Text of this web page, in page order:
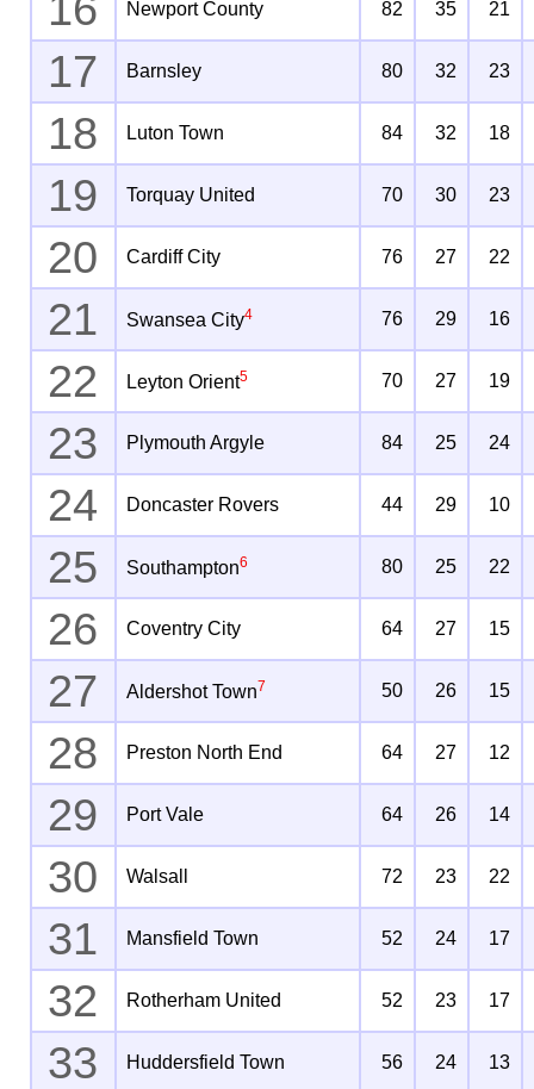
Newport County 82 35 21
17 Barnsley 80 32 23
18 Luton Town 84 32 18
19 Torquay United 70 30 23
20 Cardiff City 76 27 22
21 Swansea City4 76 29 16
22 Leyton Orient5 70 27 19
23 Plymouth Argyle 84 25 24
24 Doncaster Rovers 44 29 10
25 Southampton6 80 25 22
26 Coventry City 64 27 15
27 Aldershot Town7 50 26 15
28 Preston North End 64 27 12
29 Port Vale 64 26 14
30 Walsall 72 23 22
31 Mansfield Town 52 24 17
32 Rotherham United 52 23 17
33 Huddersfield Town 56 24 13